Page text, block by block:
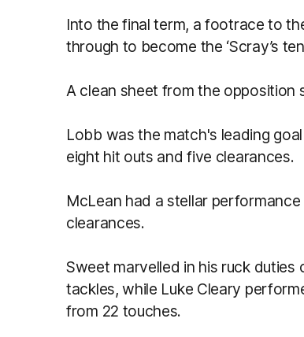
Into the final term, a footrace to
through to become the ‘Scray’s
A clean sheet from the
Lobb was the match's leading
eight hit outs and five clearances.
McLean had a stellar
clearances.
Sweet marvelled in his ruck
tackles, while Luke Cleary
from 22 touches.